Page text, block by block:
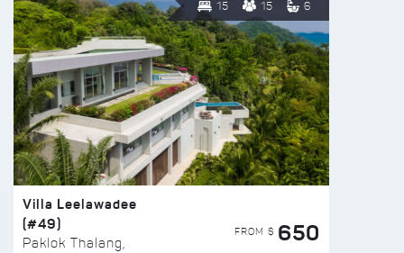
15 15 6
Villa Leelawadee
(#49)
Paklok Thalang,
FROM $ 650